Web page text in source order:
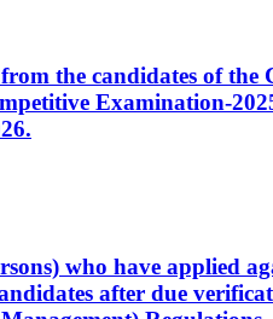
the candidates of
Examination-
who have applied
after due